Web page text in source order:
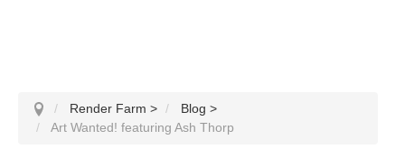
Render Farm > Blog >
Art Wanted! featuring Ash Thorp